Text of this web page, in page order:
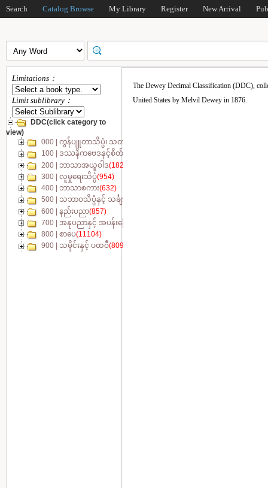
Search Catalog Browse My Library Register New Arrival